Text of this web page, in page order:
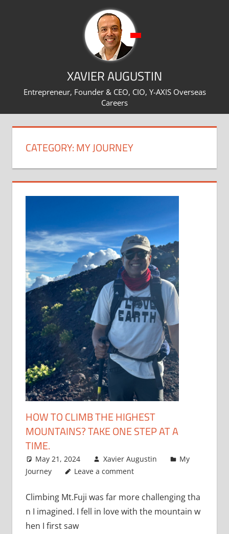
XAVIER AUGUSTIN
Entrepreneur, Founder & CEO, CIO, Y-AXIS Overseas
Careers
CATEGORY:MY JOURNEY
HOW TO CLIMB THE HIGHEST
MOUNTAINS? TAKE ONE STEP AT A
TIME.
May 21, 2024 Xavier Augustin
My
Journey
Leave a comment
Climbing Mt.Fuji was far more challenging tha
n I imagined. I fell in love with the mountain w
hen I first saw